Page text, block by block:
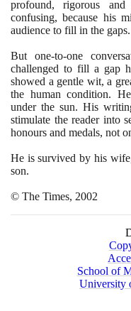
profound, rigorous
confusing, because his
audience to fill in the gaps.
But one-to-one
challenged to fill a gap
showed a gentle wit, a
the human condition.
under the sun. His
stimulate the reader into
honours and medals, not
He is survived by his
son.
© The Times, 2002
School of
University